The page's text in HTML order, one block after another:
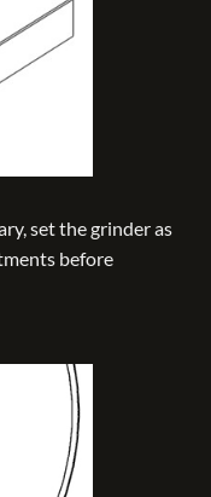
set the grinder as
before